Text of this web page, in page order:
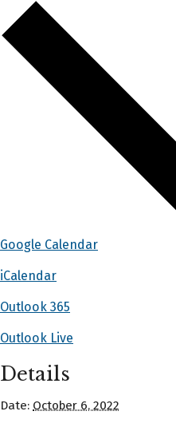
Google Calendar
iCalendar
Outlook 365
Outlook Live
Details
Date: October 6, 2022